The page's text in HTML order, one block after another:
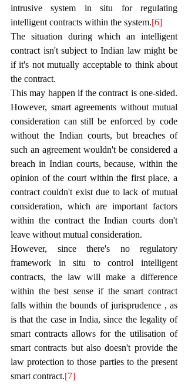
intrusive system in situ for regulating
intelligent contracts within the system.[6]
The situation during which an intelligent
contract isn't subject to Indian law might be
if it's not mutually acceptable to think about
the contract.
This may happen if the contract is one-sided.
However, smart agreements without mutual
consideration can still be enforced by code
without the Indian courts, but breaches of
such an agreement wouldn't be considered a
breach in Indian courts, because, within the
opinion of the court within the first place, a
contract couldn't exist due to lack of mutual
consideration, which are important factors
within the contract the Indian courts don't
leave without mutual consideration.
However, since there's no regulatory
framework in situ to control intelligent
contracts, the law will make a difference
within the best sense if the smart contract
falls within the bounds of jurisprudence , as
is that the case in India, since the legality of
smart contracts allows for the utilisation of
smart contracts but also doesn't provide the
law protection to those parties to the present
smart contract.[7]